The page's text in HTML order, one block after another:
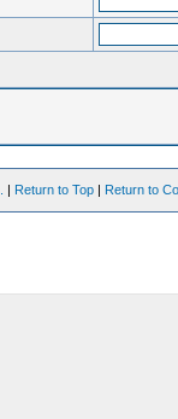
| Return to Top | Return to